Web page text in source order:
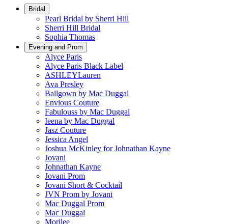
Bridal
Pearl Bridal by Sherri Hill
Sherri Hill Bridal
Sophia Thomas
Evening and Prom
Alyce Paris
Alyce Paris Black Label
ASHLEYLauren
Ava Presley
Ballgown by Mac Duggal
Envious Couture
Fabulouss by Mac Duggal
Ieena by Mac Duggal
Jasz Couture
Jessica Angel
Joshua McKinley for Johnathan Kayne
Jovani
Johnathan Kayne
Jovani Prom
Jovani Short & Cocktail
JVN Prom by Jovani
Mac Duggal Prom
Mac Duggal
Morilee